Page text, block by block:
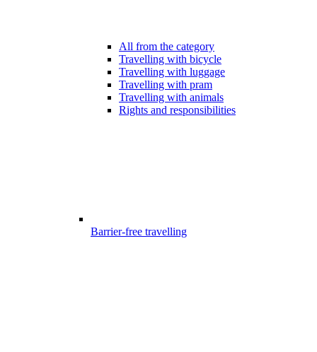
All from the category
Travelling with bicycle
Travelling with luggage
Travelling with pram
Travelling with animals
Rights and responsibilities
Barrier-free travelling